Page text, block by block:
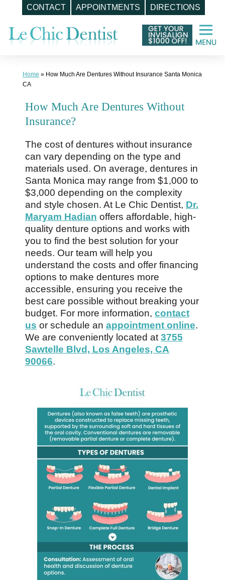
CONTACT APPOINTMENTS DIRECTIONS
content
Home » How Much Are Dentures Without Insurance Santa Monica
CA
How Much Are Dentures Without
Insurance?
The cost of dentures without insurance
can vary depending on the type and
materials used. On average, dentures in
Santa Monica may range from $1,000 to
$3,000 depending on the complexity
and style chosen. At Le Chic Dentist, Dr.
Maryam Hadian offers affordable, high-
quality denture options and works with
you to find the best solution for your
needs. Our team will help you
understand the costs and offer financing
options to make dentures more
accessible, ensuring you receive the
best care possible without breaking your
budget. For more information, contact
us or schedule an appointment online.
We are conveniently located at 3755
Sawtelle Blvd, Los Angeles, CA
90066.